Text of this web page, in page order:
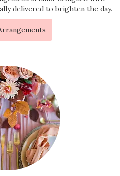
delivered to brighten the day.